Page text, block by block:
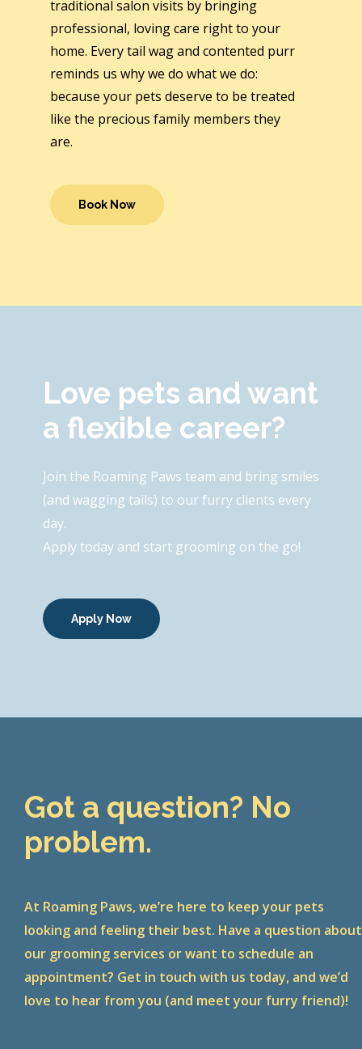
traditional salon visits by bringing
professional, loving care right to your
home. Every tail wag and contented purr
reminds us why we do what we do:
because your pets deserve to be treated
like the precious family members they
are.
Book Now
Love pets and want
a flexible career?
Join the Roaming Paws team and bring smiles
(and wagging tails) to our furry clients every
day.
Apply today and start grooming on the go!
Apply Now
Got a question? No
problem.
At Roaming Paws, we’re here to keep your pets
looking and feeling their best. Have a question about
our grooming services or want to schedule an
appointment? Get in touch with us today, and we’d
love to hear from you (and meet your furry friend)!